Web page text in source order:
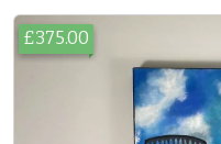
£375.00